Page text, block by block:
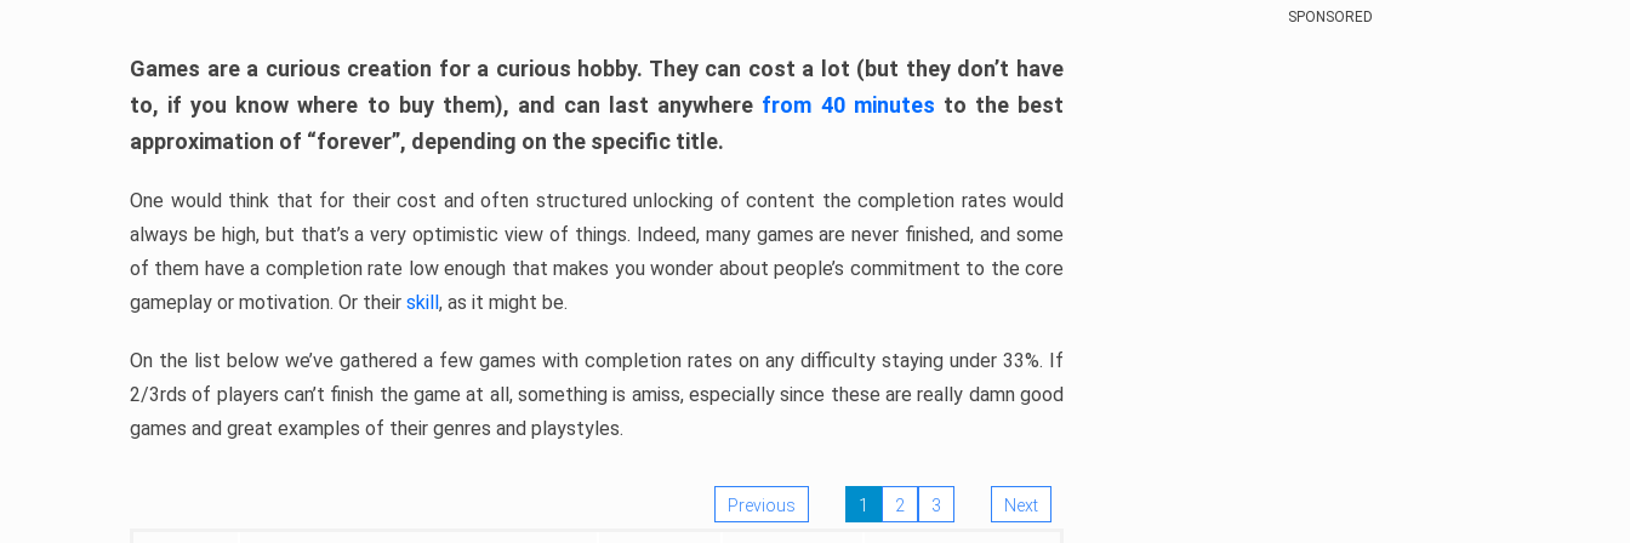
Games are a curious creation for a curious hobby. They can cost a lot (but they don’t have
to, if you know where to buy them), and can last anywhere from 40 minutes to the best
approximation of “forever”, depending on the specific title.
One would think that for their cost and often structured unlocking of content the completion rates would
always be high, but that’s a very optimistic view of things. Indeed, many games are never finished, and some
of them have a completion rate low enough that makes you wonder about people’s commitment to the core
gameplay or motivation. Or their skill, as it might be.
On the list below we’ve gathered a few games with completion rates on any difficulty staying under 33%. If
2/3rds of players can’t finish the game at all, something is amiss, especially since these are really damn good
games and great examples of their genres and playstyles.
Previous 1 2 3 Next
SPONSORED